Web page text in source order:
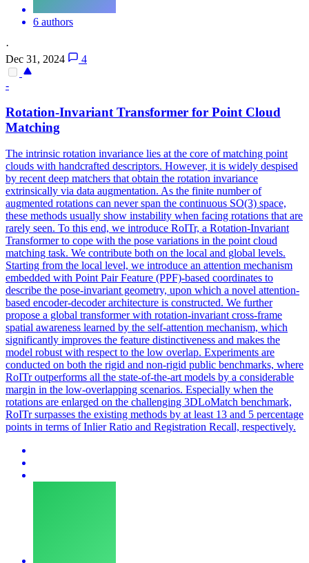
6 authors
·
Dec 31, 2024
4
-
Rotation-Invariant Transformer for Point Cloud
Matching
The intrinsic rotation invariance lies at the core of matching point
clouds with handcrafted descriptors. However, it is widely despised
by recent deep matchers that obtain the rotation invariance
extrinsically via data augmentation. As the finite number of
augmented rotations can never span the continuous SO(3) space,
these methods usually show instability when facing rotations that are
rarely seen. To this end, we introduce RoITr, a Rotation-Invariant
Transformer to cope with the pose variations in the point cloud
matching task. We contribute both on the local and global levels.
Starting from the local level, we introduce an attention mechanism
embedded with Point Pair Feature (PPF)-based coordinates to
describe the pose-invariant geometry, upon which a novel attention-
based encoder-decoder architecture is constructed. We further
propose a global transformer with rotation-invariant cross-frame
spatial awareness learned by the self-attention mechanism, which
significantly improves the feature distinctiveness and makes the
model robust with respect to the low overlap. Experiments are
conducted on both the rigid and non-rigid public benchmarks, where
RoITr outperforms all the state-of-the-art models by a considerable
margin in the low-overlapping scenarios. Especially when the
rotations are enlarged on the challenging 3DLoMatch benchmark,
RoITr surpasses the existing methods by at least 13 and 5 percentage
points in terms of Inlier Ratio and Registration Recall, respectively.